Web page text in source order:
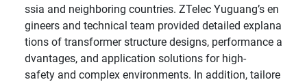
ssia and neighboring countries. ZTelec Yuguang’s en
gineers and technical team provided detailed explana
tions of transformer structure designs, performance a
dvantages, and application solutions for high-
safety and complex environments. In addition, tailore